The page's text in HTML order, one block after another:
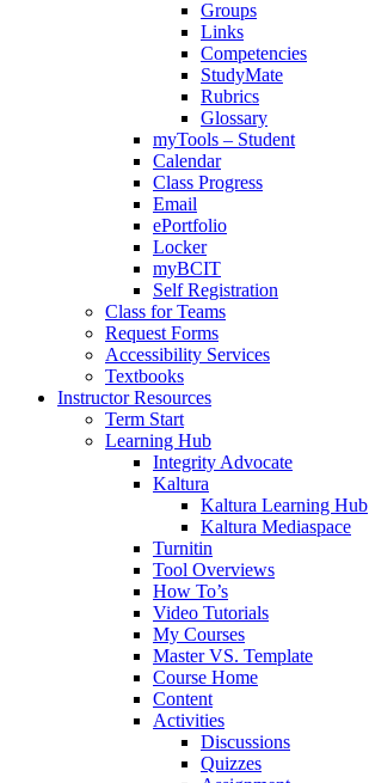
Groups
Links
Competencies
StudyMate
Rubrics
Glossary
myTools – Student
Calendar
Class Progress
Email
ePortfolio
Locker
myBCIT
Self Registration
Class for Teams
Request Forms
Accessibility Services
Textbooks
Instructor Resources
Term Start
Learning Hub
Integrity Advocate
Kaltura
Kaltura Learning Hub
Kaltura Mediaspace
Turnitin
Tool Overviews
How To’s
Video Tutorials
My Courses
Master VS. Template
Course Home
Content
Activities
Discussions
Quizzes